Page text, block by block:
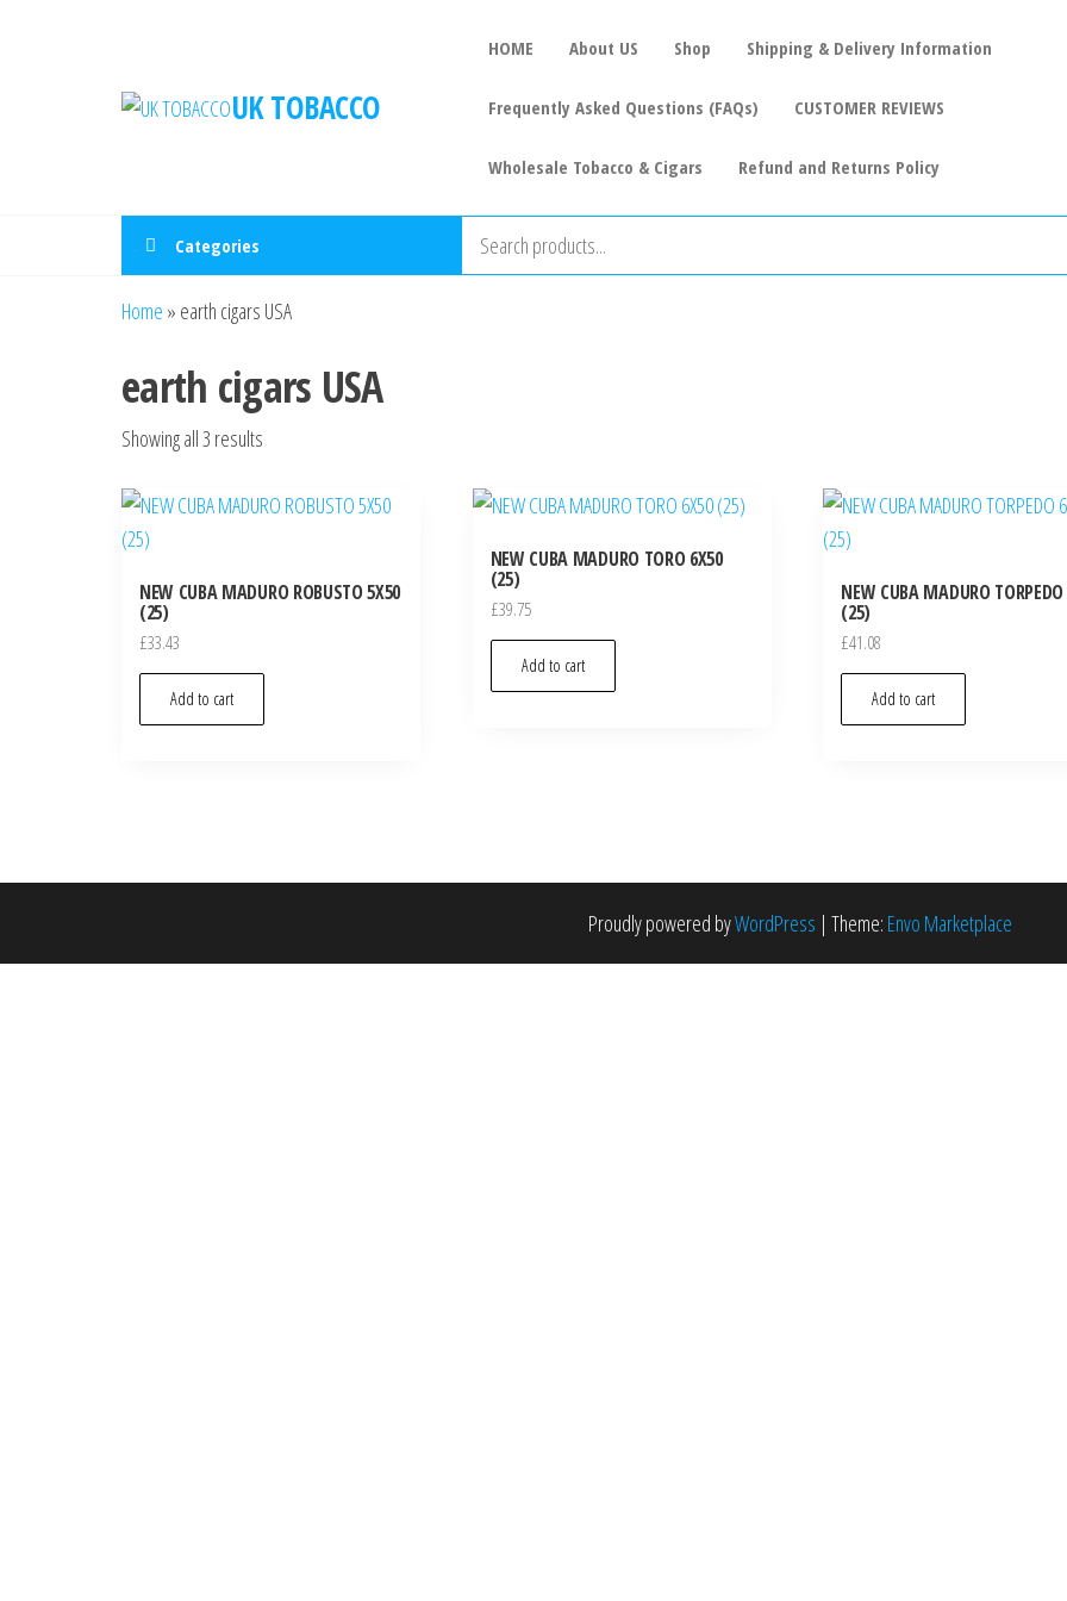
UK TOBACCO
HOME About US Shop Shipping & Delivery Information
Frequently Asked Questions (FAQs) CUSTOMER REVIEWS
Wholesale Tobacco & Cigars Refund and Returns Policy
Categories
Home » earth cigars USA
earth cigars USA
Showing all 3 results
NEW CUBA MADURO ROBUSTO 5X50
(25)
£33.43
Add to cart
NEW CUBA MADURO TORO 6X50
(25)
£39.75
Add to cart
NEW CUBA MADURO
(25)
£41.08
Add to cart
Proudly powered byWordPress | Theme: Envo Marketplace